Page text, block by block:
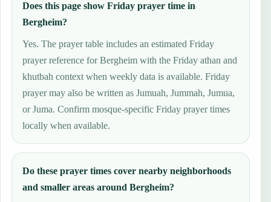
Does this page show Friday prayer time in
Bergheim?
Yes. The prayer table includes an estimated Friday
prayer reference for Bergheim with the Friday athan and
khutbah context when weekly data is available. Friday
prayer may also be written as Jumuah, Jummah, Jumua,
or Juma. Confirm mosque-specific Friday prayer times
locally when available.
Do these prayer times cover nearby neighborhoods
and smaller areas around Bergheim?